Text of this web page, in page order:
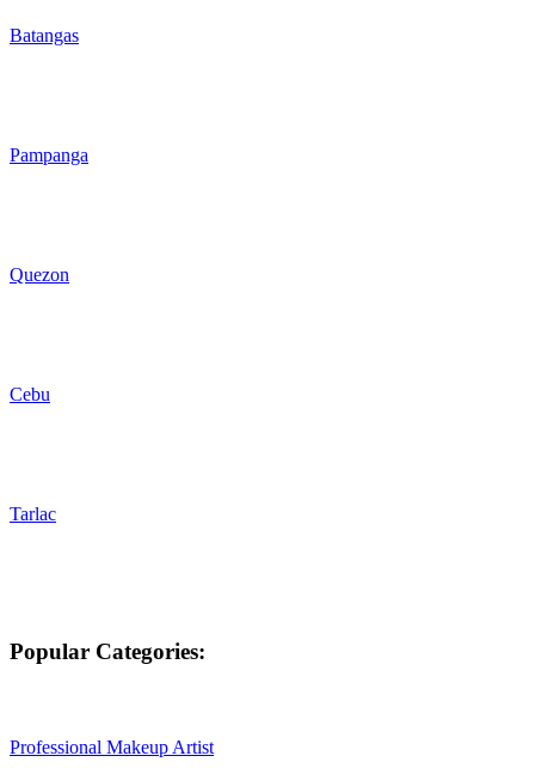
Batangas
Pampanga
Quezon
Cebu
Tarlac
Popular Categories:
Professional Makeup Artist